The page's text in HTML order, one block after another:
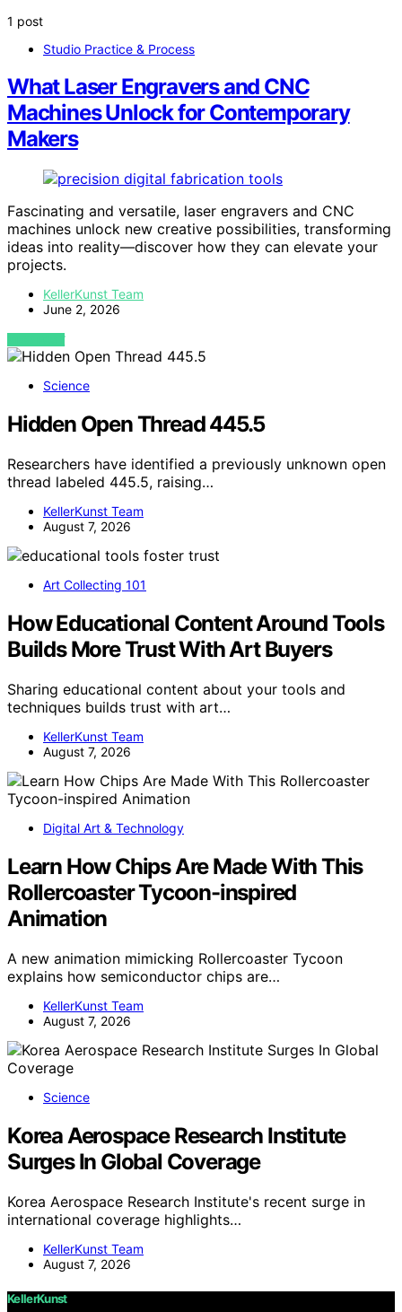
1 post
Studio Practice & Process
What Laser Engravers and CNC
Machines Unlock for Contemporary
Makers
Fascinating and versatile, laser engravers and CNC
machines unlock new creative possibilities, transforming
ideas into reality—discover how they can elevate your
projects.
KellerKunst Team
June 2, 2026
VIEW POST
Science
Hidden Open Thread 445.5
Researchers have identified a previously unknown open
thread labeled 445.5, raising…
KellerKunst Team
August 7, 2026
Art Collecting 101
How Educational Content Around Tools
Builds More Trust With Art Buyers
Sharing educational content about your tools and
techniques builds trust with art…
KellerKunst Team
August 7, 2026
Digital Art & Technology
Learn How Chips Are Made With This
Rollercoaster Tycoon-inspired
Animation
A new animation mimicking Rollercoaster Tycoon
explains how semiconductor chips are…
KellerKunst Team
August 7, 2026
Science
Korea Aerospace Research Institute
Surges In Global Coverage
Korea Aerospace Research Institute's recent surge in
international coverage highlights…
KellerKunst Team
August 7, 2026
KellerKunst